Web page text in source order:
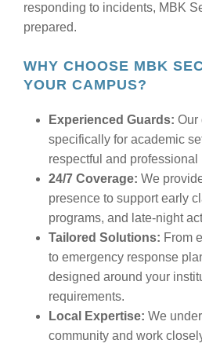
responding to incidents, MBK
prepared.
WHY CHOOSE MBK
YOUR CAMPUS?
Experienced Guards: Our
specifically for academic
respectful and professional
24/7 Coverage: We
presence to support early
programs, and late-night
Tailored Solutions: From
to emergency response
designed around your
requirements.
Local Expertise: We
community and work